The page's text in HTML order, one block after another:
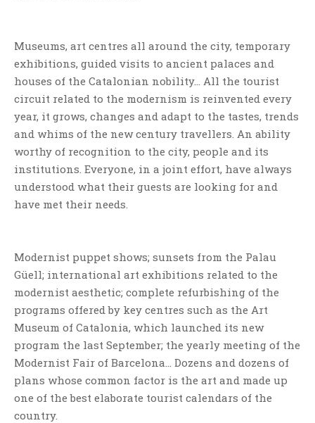
Museums, art centres all around the city, temporary
exhibitions, guided visits to ancient palaces and
houses of the Catalonian nobility… All the tourist
circuit related to the modernism is reinvented every
year, it grows, changes and adapt to the tastes, trends
and whims of the new century travellers. An ability
worthy of recognition to the city, people and its
institutions. Everyone, in a joint effort, have always
understood what their guests are looking for and
have met their needs.
Modernist puppet shows; sunsets from the Palau
Güell; international art exhibitions related to the
modernist aesthetic; complete refurbishing of the
programs offered by key centres such as the Art
Museum of Catalonia, which launched its new
program the last September; the yearly meeting of the
Modernist Fair of Barcelona… Dozens and dozens of
plans whose common factor is the art and made up
one of the best elaborate tourist calendars of the
country.